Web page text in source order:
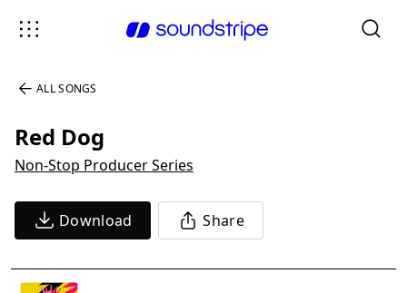
ALL SONGS
Red Dog
Non-Stop Producer Series
Download Share